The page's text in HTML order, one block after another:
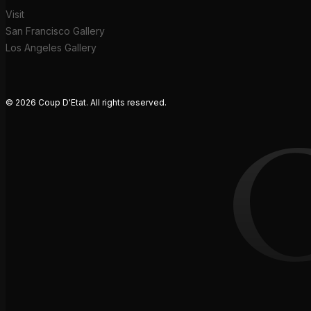
Visit
San Francisco Gallery
Los Angeles Gallery
© 2026 Coup D'Etat. All rights reserved.